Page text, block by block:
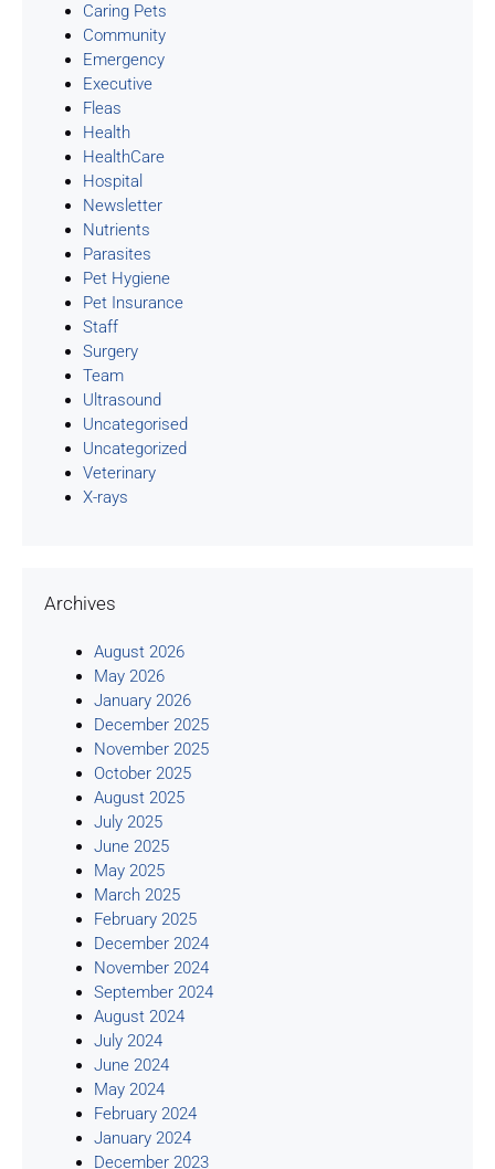
Caring Pets
Community
Emergency
Executive
Fleas
Health
HealthCare
Hospital
Newsletter
Nutrients
Parasites
Pet Hygiene
Pet Insurance
Staff
Surgery
Team
Ultrasound
Uncategorised
Uncategorized
Veterinary
X-rays
Archives
August 2026
May 2026
January 2026
December 2025
November 2025
October 2025
August 2025
July 2025
June 2025
May 2025
March 2025
February 2025
December 2024
November 2024
September 2024
August 2024
July 2024
June 2024
May 2024
February 2024
January 2024
December 2023